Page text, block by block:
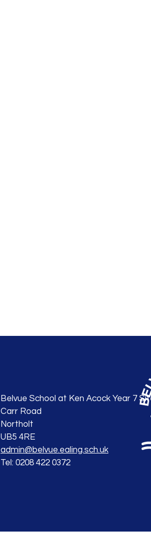
Belvue School at Ken Acock Year 7
Carr Road
Northolt
UB5 4RE
admin@belvue.ealing.sch.uk
Tel: 0208 422 0372